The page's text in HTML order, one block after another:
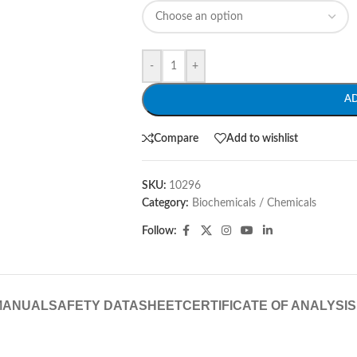
- +
Compare Add to wishlist
SKU: 10296
Category: Biochemicals / Chemicals
Follow:
SAFETY DATASHEETCERTIFICATE OF ANALYSIS